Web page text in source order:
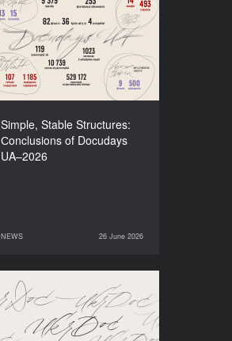
Simple, Stable Structures:
Сonclusions of Docudays
UA–2026
NEWS 26 June 2026
Simple, Stable Structures:
Сonclusions of Docudays
UA–2026
NEWS
26 June 2026
Meet a new edition of the
Electronic Catalogue of
Ukrainian Documentary